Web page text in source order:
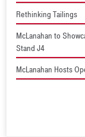
Rethinking Tailings
McLanahan to
Stand J4
McLanahan Hosts